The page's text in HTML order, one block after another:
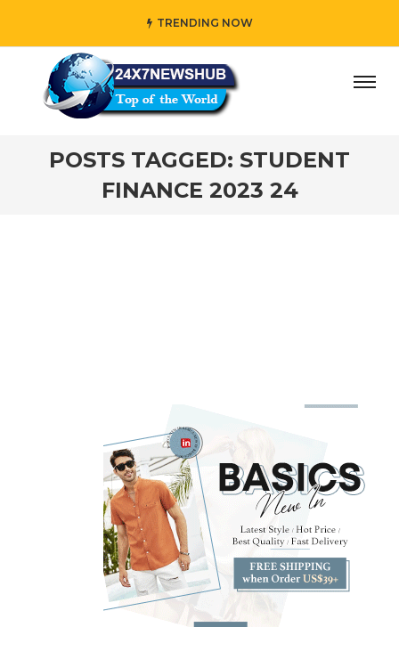
TRENDING NOW
who reflects “Family” principles while adding her
POSTS TAGGED: STUDENT
FINANCE 2023 24